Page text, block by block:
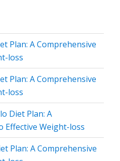
Plan: A Comprehensive
loss
Plan: A Comprehensive
loss
Diet Plan: A
Effective Weight-loss
Plan: A Comprehensive